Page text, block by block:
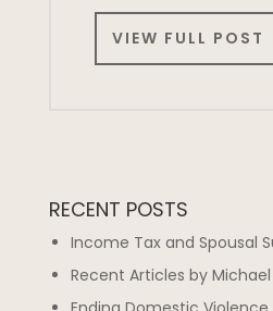
VIEW FULL POST
RECENT POSTS
Income Tax and Spousal
Recent Articles by